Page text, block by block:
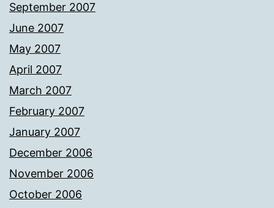
September 2007
June 2007
May 2007
April 2007
March 2007
February 2007
January 2007
December 2006
November 2006
October 2006